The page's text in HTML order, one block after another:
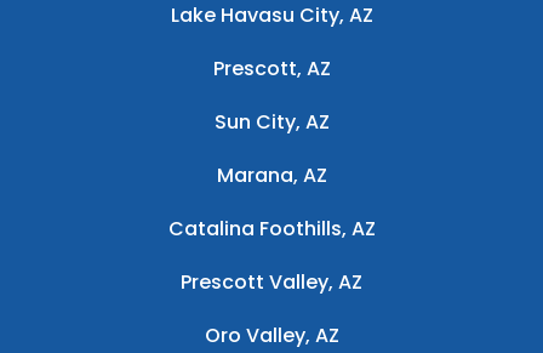
Lake Havasu City, AZ
Prescott, AZ
Sun City, AZ
Marana, AZ
Catalina Foothills, AZ
Prescott Valley, AZ
Oro Valley, AZ